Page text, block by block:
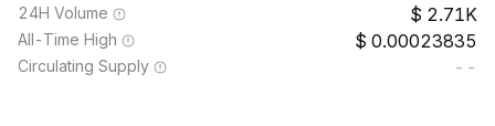
24H Volume 2.71K
All-Time High 0.00023835
Circulating Supply --